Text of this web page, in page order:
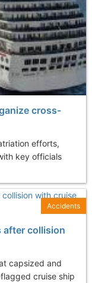
cross-
efforts,
key officials
after collision
capsized and
cruise ship
Accidents